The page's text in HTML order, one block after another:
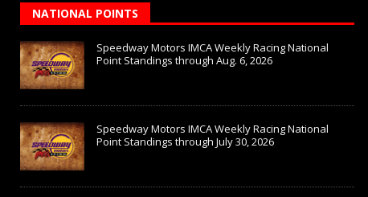
NATIONAL POINTS
Speedway Motors IMCA Weekly Racing National
Point Standings through Aug. 6, 2026
Speedway Motors IMCA Weekly Racing National
Point Standings through July 30, 2026